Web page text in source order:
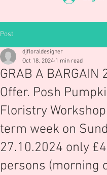
Post
GRAB A BARGAIN
Offer. Posh
Floristry
term week on
27.10.2024 only
persons (morning
djfloraldesigner
Oct 18, 2024 1 min read